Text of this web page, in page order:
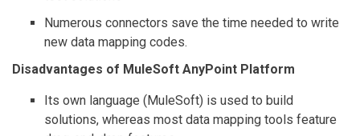
Numerous connectors save the time needed to write
new data mapping codes.
Disadvantages of MuleSoft AnyPoint Platform
Its own language (MuleSoft) is used to build
solutions, whereas most data mapping tools feature